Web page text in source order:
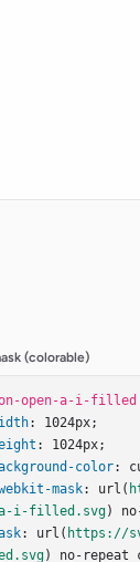
(colorable)
open-a-i-filled
: 1024px;
: 1024px;
color:
mask: url(
a-i-filled.svg)
: url( https://
) no-repeat